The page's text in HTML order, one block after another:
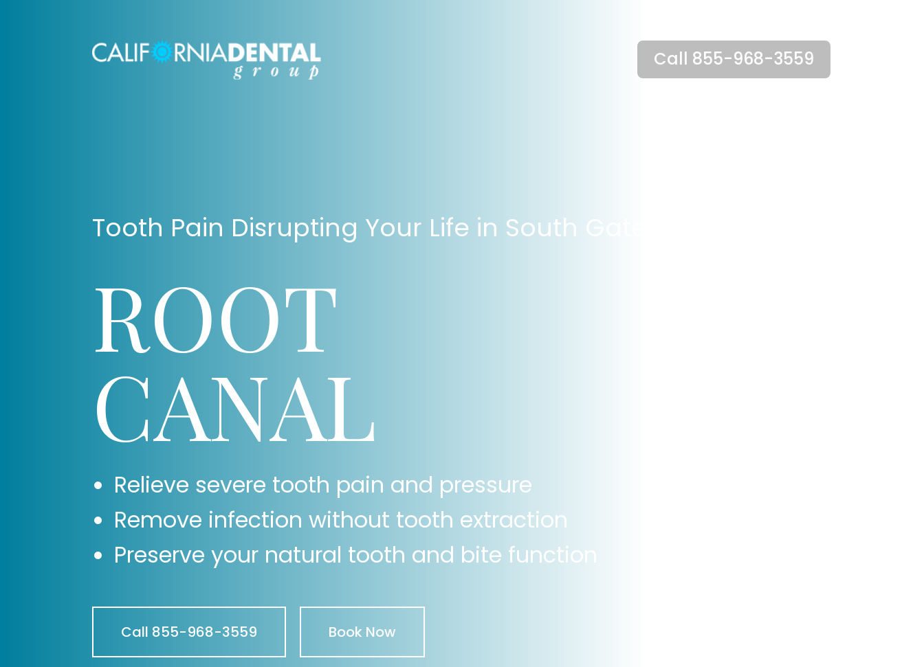
Call 855-968-3559
Tooth Pain Disrupting Your Life in South Gate?
ROOT
CANAL
Relieve severe tooth pain and pressure
Remove infection without tooth extraction
Preserve your natural tooth and bite function
Call 855-968-3559 Book Now